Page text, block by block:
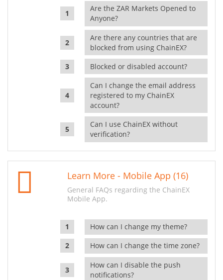
Are the ZAR Markets Opened to
Anyone?
Are there any countries that are
blocked from using ChainEX?
Blocked or disabled account?
Can I change the email address
registered to my ChainEX
account?
Can I use ChainEX without
verification?
Learn More - Mobile App (16)
General FAQs regarding the ChainEX
Mobile App.
How can I change my theme?
How can I change the time zone?
How can I disable the push
notifications?